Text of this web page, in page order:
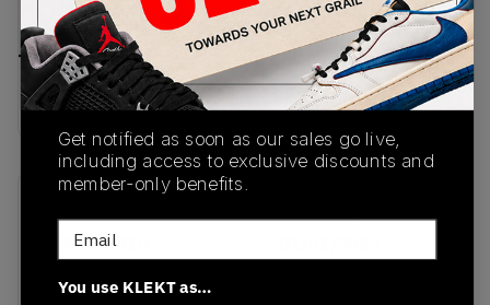
PRODUCT
DESCRIPTION
SHIPPING
INFORMATION
AUTHENTICATION
PROCESS
Buy & sell this product on KLEKT.
FQ8744-410
Colorway
Get notified as soon as our sales go live,
including access to exclusive discounts and
member-only benefits.
Email
You use KLEKT as…